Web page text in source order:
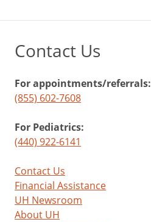
Contact Us
For appointments/referrals:
(855) 602-7608
For Pediatrics:
(440) 922-6141
Contact Us
Financial Assistance
UH Newsroom
About UH